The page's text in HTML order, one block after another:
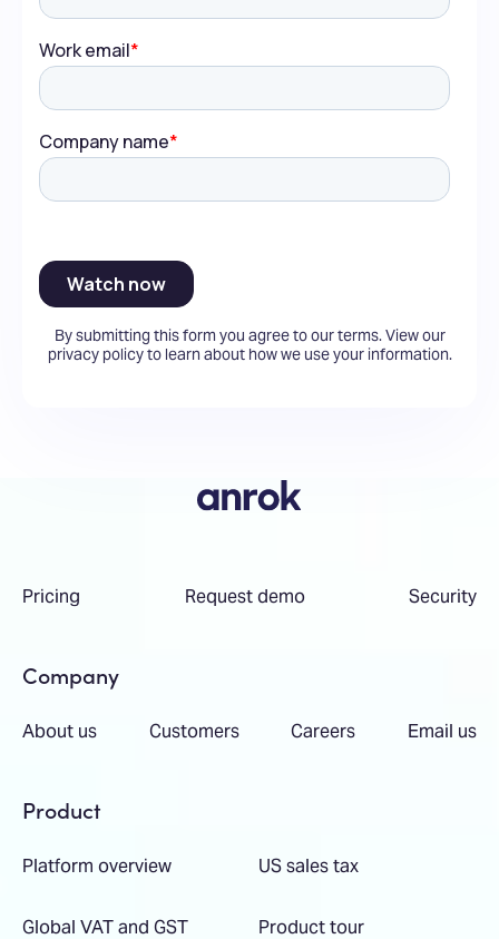
By submitting this form you agree to our terms. View our
privacy policy to learn about how we use your information.
Pricing Request demo Security
Company
About us Customers Careers Email us
Product
Platform overview US sales tax
Global VAT and GST Product tour